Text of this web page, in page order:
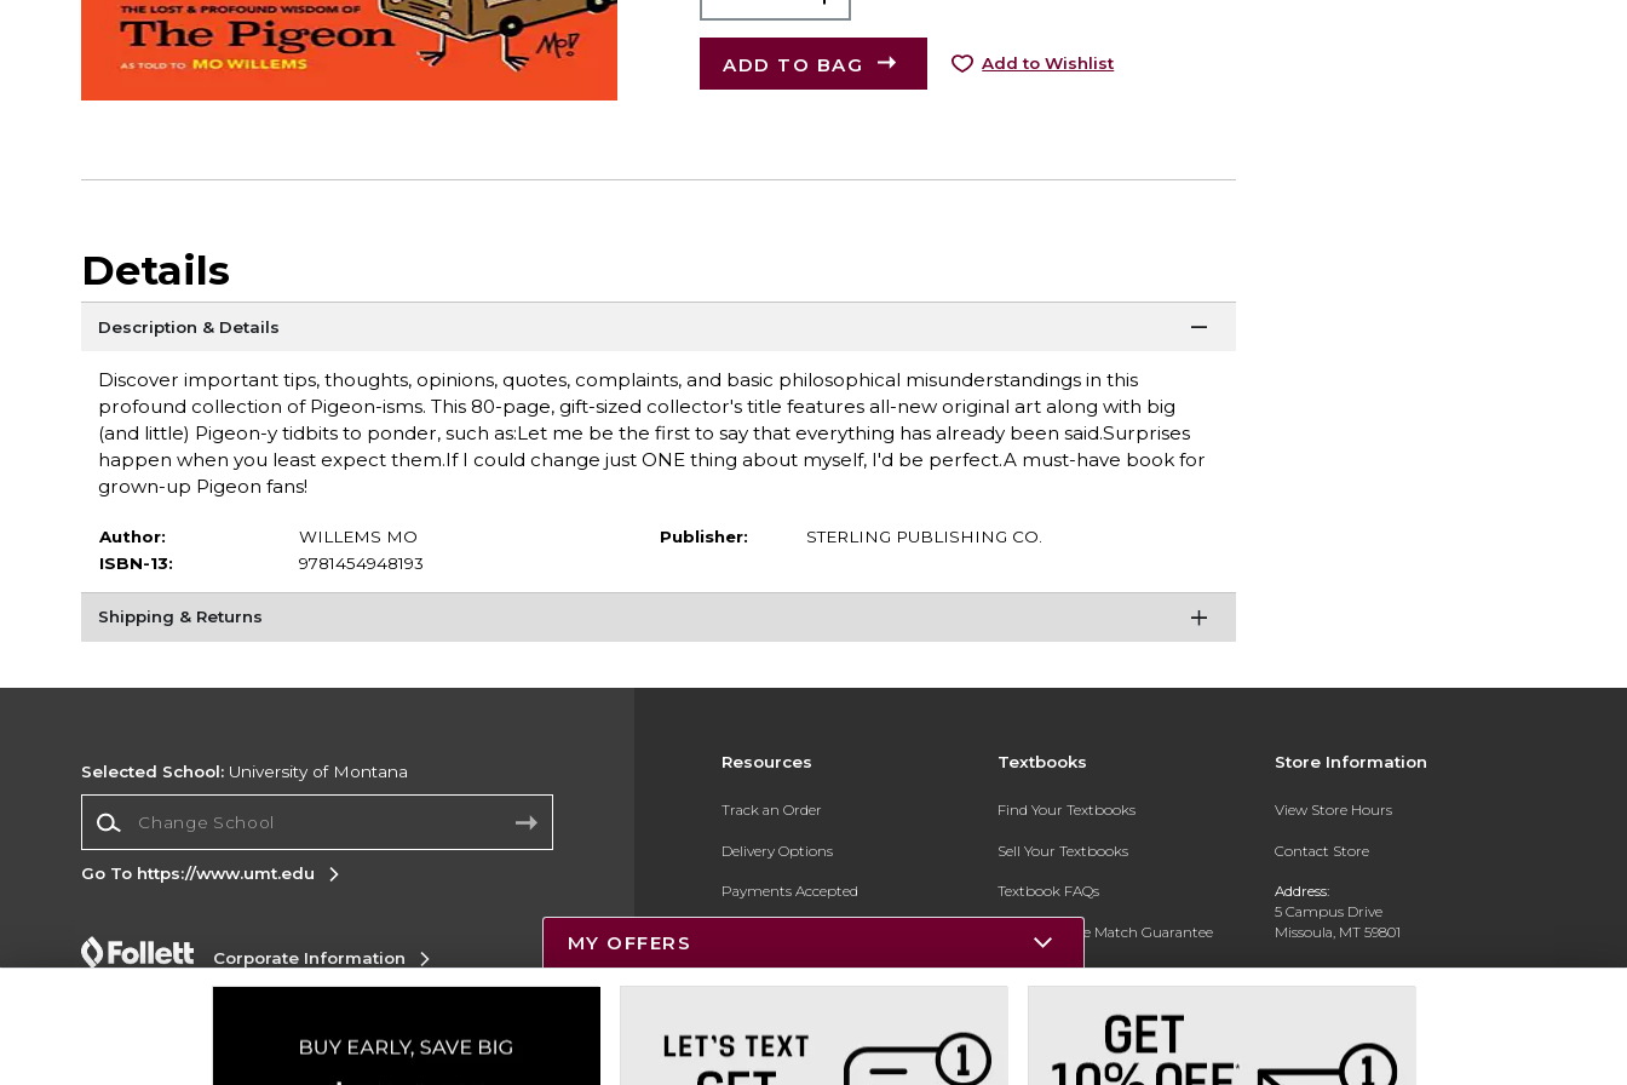
ADD TO BAG Add to Wishlist
Details
Description & Details
Discover important tips, thoughts, opinions, quotes, complaints, and basic philosophical misunderstandings in this
profound collection of Pigeon-isms. This 80-page, gift-sized collector's title features all-new original art along with big
(and little) Pigeon-y tidbits to ponder, such as:Let me be the first to say that everything has already been said.Surprises
happen when you least expect them.If I could change just ONE thing about myself, I'd be perfect.A must-have book for
grown-up Pigeon fans!
Author:
WILLEMS MO
ISBN-13:
9781454948193
Publisher: STERLING PUBLISHING CO.
Shipping & Returns
Resources
Track an Order
Delivery Options
Payments Accepted
Gift Cards
New Students and Parents
Textbooks
Find Your Textbooks
Sell Your Textbooks
Textbook FAQs
In-Store Price Match Guarantee
Register for Text Rental
Store Information
View Store Hours
Contact Store
Address:
5 Campus Drive
Missoula, MT 59801
Phone: 406-243-1234
Selected School: University of Montana
Go To https://www.umt.edu
Corporate Information
Do Not Sell My Info - CA only
Cookie List
MY OFFERS